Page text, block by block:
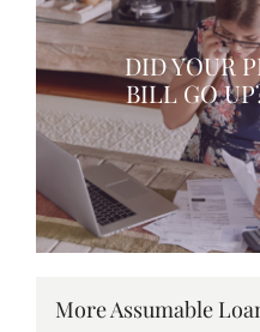
DID YOUR
BILL GO
More Assumable